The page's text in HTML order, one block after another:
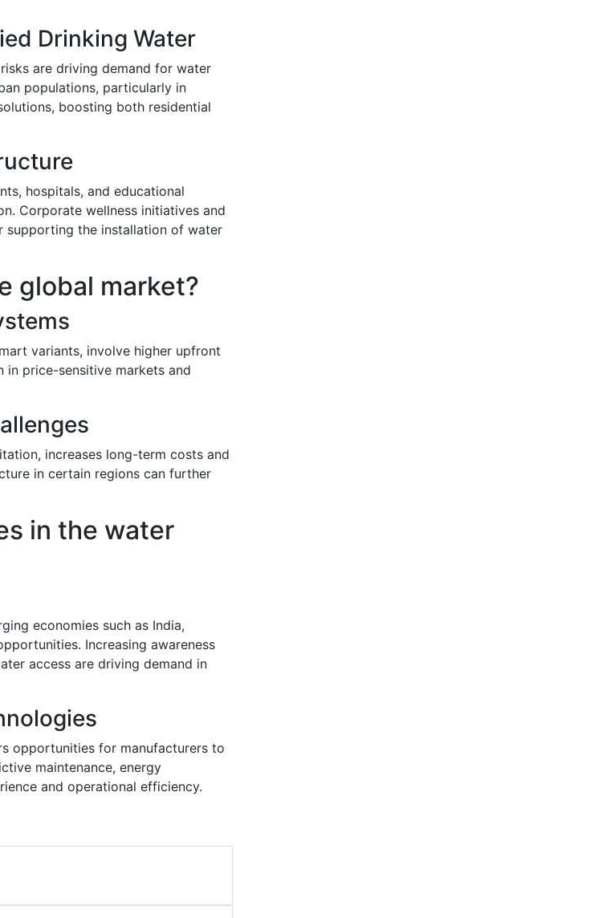
Drinking Water
are driving demand for water
populations, particularly in
boosting both residential
hospitals, and educational
Corporate wellness initiatives and
supporting the installation of water
global market?
variants, involve higher upfront
price-sensitive markets and
increases long-term costs and
in certain regions can further
in the water
economies such as India,
Increasing awareness
access are driving demand in
opportunities for manufacturers to
maintenance, energy
and operational efficiency.